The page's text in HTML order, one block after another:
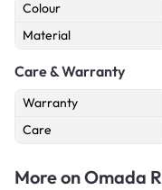
Colour
Material
Care & Warranty
Warranty
Care
More onOmada